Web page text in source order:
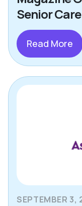
Senior Care
Read More
SEPTEMBER 3,